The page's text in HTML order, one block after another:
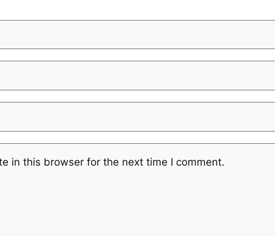
in this browser for the next time I comment.